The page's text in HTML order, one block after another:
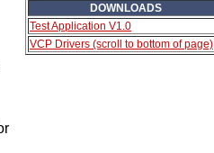
DOWNLOADS
Test Application V1.0
VCP Drivers (scroll to bottom of page)